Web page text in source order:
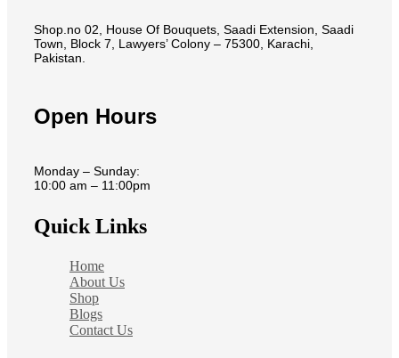
Shop.no 02, House Of Bouquets, Saadi Extension, Saadi
Town, Block 7, Lawyers’ Colony – 75300, Karachi,
Pakistan.
Open Hours
Monday – Sunday:
10:00 am – 11:00pm
Quick Links
Home
About Us
Shop
Blogs
Contact Us